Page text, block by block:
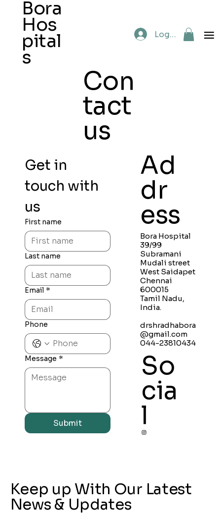
Log In
Bora
Hos
pital
s
Get in
touch with
us
First name
Last name
Email *
Phone
Message *
Submit
Ad
dr
ess
Bora Hospital
39/99
Subramani
Mudali street
West Saidapet
Chennai
600015
Tamil Nadu,
India.
drshradhabora
@gmail.com
044-23810434
So
cia
l
Con
tact
us
Keep up With Our Latest
News & Updates